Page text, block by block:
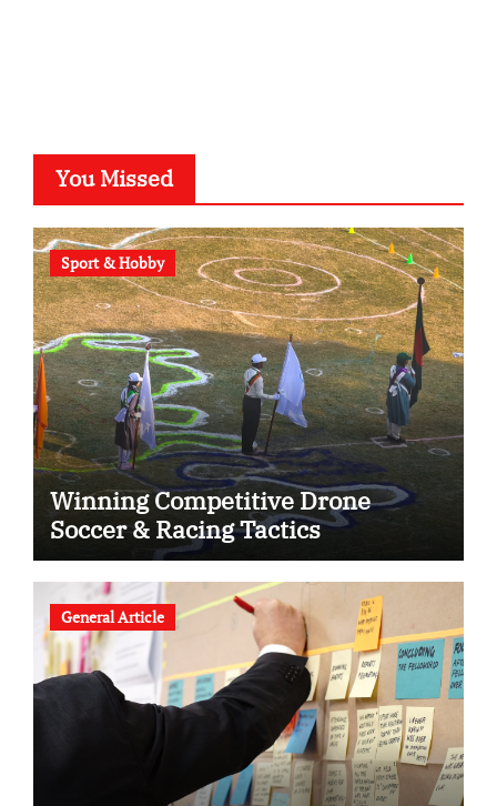
You Missed
Sport & Hobby
Winning Competitive Drone
Soccer & Racing Tactics
General Article